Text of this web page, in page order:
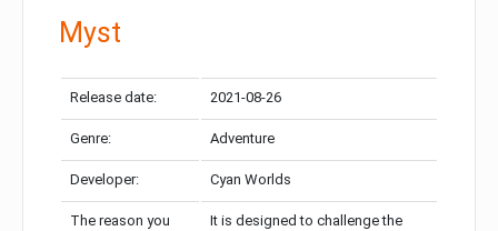
Myst
Release date: 2021-08-26
Genre: Adventure
Developer: Cyan Worlds
The reason you
It is designed to challenge the